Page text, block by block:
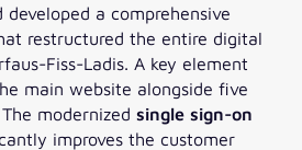
a comprehensive
restructured the entire digital
Fiss-Ladis. A key element
main website alongside five
modernized single sign-on
improves the customer